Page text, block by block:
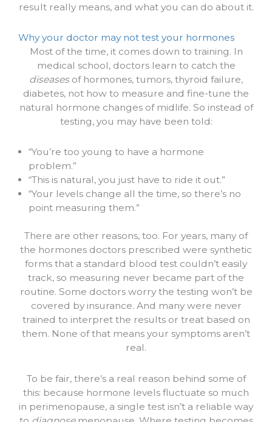
result really means, and what you can do about it.
Why your doctor may not test your hormones
Most of the time, it comes down to training. In
medical school, doctors learn to catch the
diseasesof hormones, tumors, thyroid failure,
diabetes, not how to measure and fine-tune the
natural hormone changes of midlife. So instead of
testing, you may have been told:
“You’re too young to have a hormone
problem.”
“This is natural, you just have to ride it out.”
“Your levels change all the time, so there’s no
point measuring them.”
There are other reasons, too. For years, many of
the hormones doctors prescribed were synthetic
forms that a standard blood test couldn’t easily
track, so measuring never became part of the
routine. Some doctors worry the testing won’t be
covered by insurance. And many were never
trained to interpret the results or treat based on
them. None of that means your symptoms aren’t
real.
To be fair, there’s a real reason behind some of
this: because hormone levels fluctuate so much
in perimenopause, a single test isn’t a reliable way